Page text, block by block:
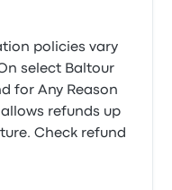
policies vary
select Baltour
for Any Reason
refunds up
Check refund